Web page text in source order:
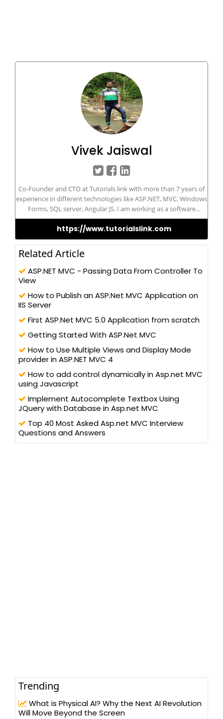
Vivek Jaiswal
Co-Founder and CTO at Tutorials link with more than 7 years of
experience in different technologies like ASP.NET, MVC, Windows
Forms, SQL server, Angular JS. I am working as a software
developer in Microsoft .NET technologies since 2013. I like to
share my working experience, Knowledge and research through
my website.
https://www.tutorialslink.com
Related Article
ASP.NET MVC - Passing Data From Controller To
View
How to Publish an ASP.Net MVC Application on
IIS Server
First ASP.Net MVC 5.0 Application from scratch
Getting Started With ASP.Net MVC
How to Use Multiple Views and Display Mode
provider in ASP.NET MVC 4
How to add control dynamically in Asp.net MVC
using Javascript
Implement Autocomplete Textbox Using
JQuery with Database in Asp.net MVC
Top 40 Most Asked Asp.net MVC Interview
Questions and Answers
Trending
What is Physical AI? Why the Next AI Revolution
Will Move Beyond the Screen